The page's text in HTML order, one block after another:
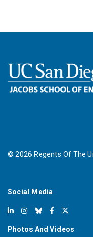
©2026 Regents Of The
Social Media
Photos And Videos